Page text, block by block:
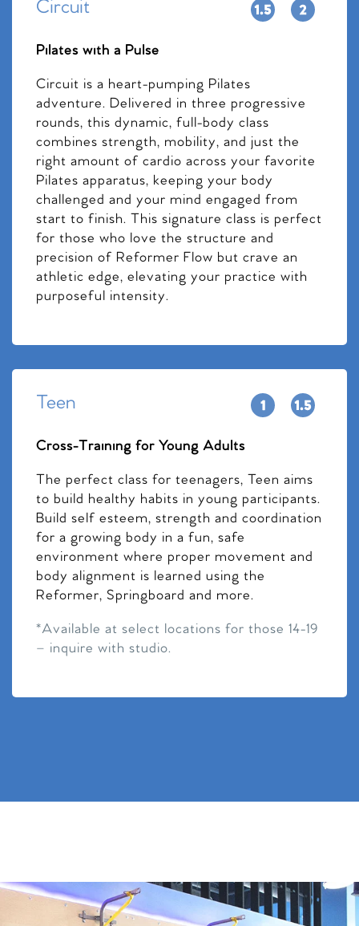
Circuit
Pilates with a Pulse
Circuit is a heart-pumping Pilates
adventure. Delivered in three progressive
rounds, this dynamic, full-body class
combines strength, mobility, and just the
right amount of cardio across your favorite
Pilates apparatus, keeping your body
challenged and your mind engaged from
start to finish. This signature class is perfect
for those who love the structure and
precision of Reformer Flow but crave an
athletic edge, elevating your practice with
purposeful intensity.
Teen
Cross-Training for Young Adults
The perfect class for teenagers, Teen aims
to build healthy habits in young participants.
Build self esteem, strength and coordination
for a growing body in a fun, safe
environment where proper movement and
body alignment is learned using the
Reformer, Springboard and more.
*Available at select locations for those 14-19
– inquire with studio.